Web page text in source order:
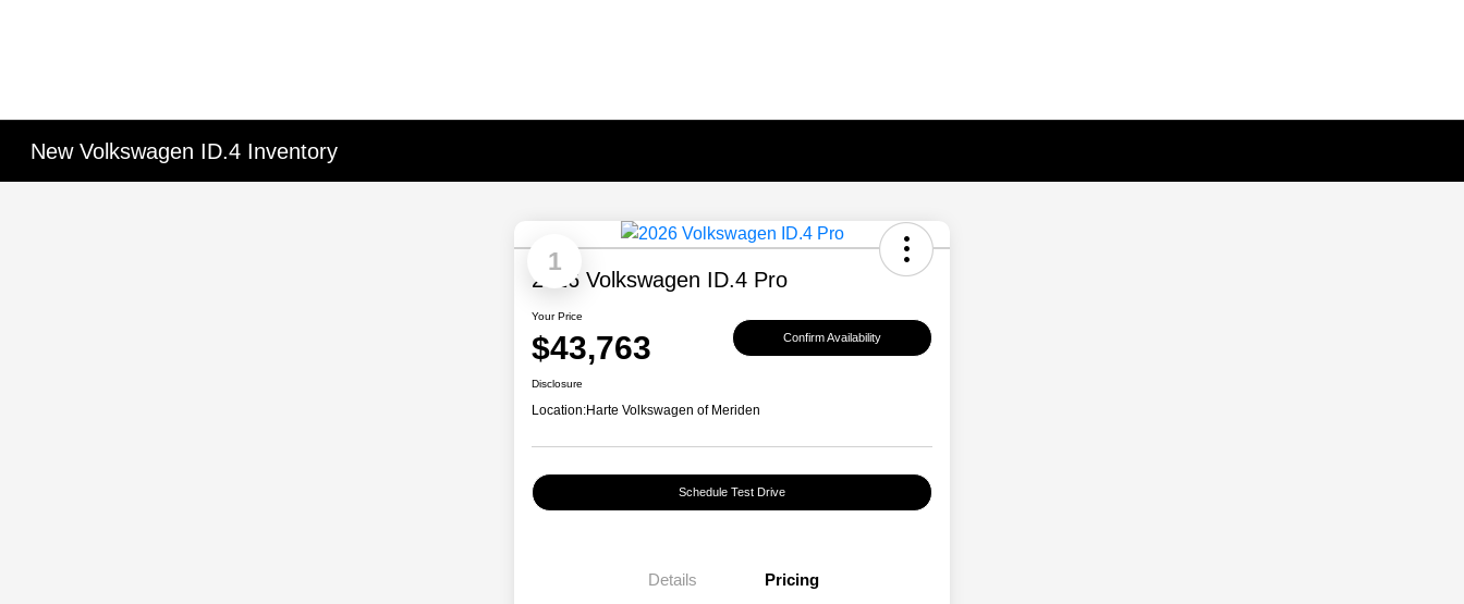
New Volkswagen ID.4 Inventory
1
2026 Volkswagen ID.4 Pro
Your Price
$43,763 Confirm Availability
Disclosure
Location:Harte Volkswagen of Meriden
Schedule Test Drive
Details Pricing